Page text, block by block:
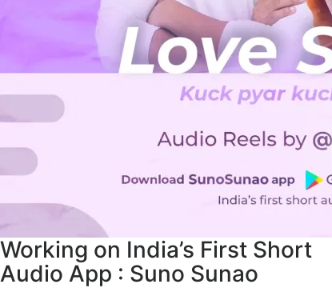
Working on India’s First Short
Audio App : Suno Sunao